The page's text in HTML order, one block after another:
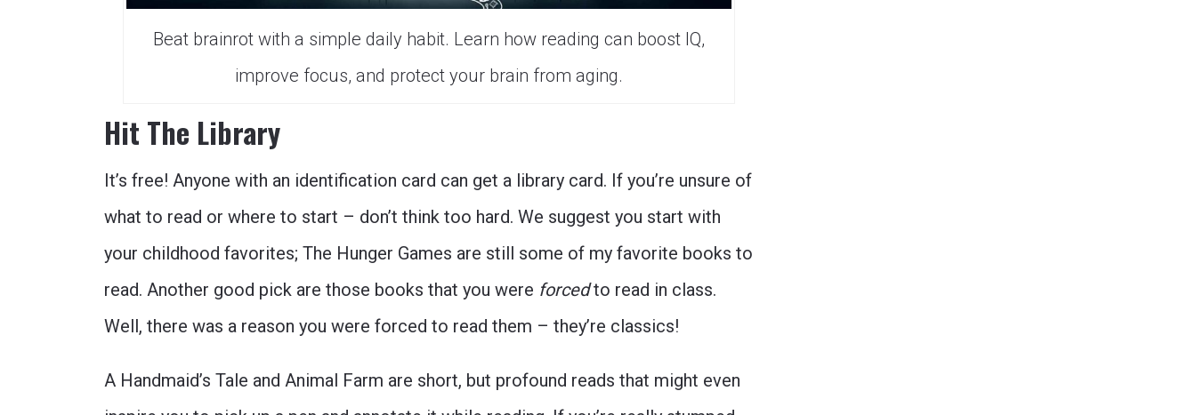
Beat brainrot with a simple daily habit. Learn how reading can boost IQ,
improve focus, and protect your brain from aging.
Hit The Library
It’s free! Anyone with an identification card can get a library card. If you’re unsure of
what to read or where to start – don’t think too hard. We suggest you start with
your childhood favorites; The Hunger Games are still some of my favorite books to
read. Another good pick are those books that you were forcedto read in class.
Well, there was a reason you were forced to read them – they’re classics!
A Handmaid’s Tale and Animal Farm are short, but profound reads that might even